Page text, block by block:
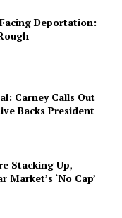
Deportation:
Carney Calls Out
Backs President
Stacking Up,
Market’s ‘No Cap’